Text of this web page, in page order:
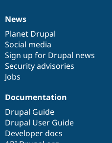
News
items
News
Planet Drupal
Social media
Sign up for Drupal news
Security advisories
Jobs
Our
community
Documentation
Documentation
Drupal Guide
Drupal User Guide
Developer docs
Drupal
code
base
Governance
of
community